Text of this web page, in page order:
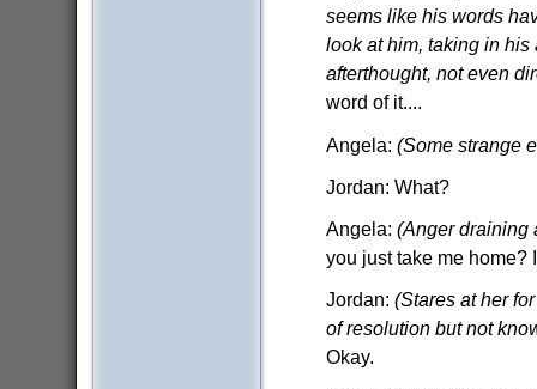
seems like his words
look at him, taking in
afterthought, not even
word of it....
Angela:(Some strange
Jordan: What?
Angela:(Anger draining
you just take me home?
Jordan:(Stares at her
of resolution but not
Okay.